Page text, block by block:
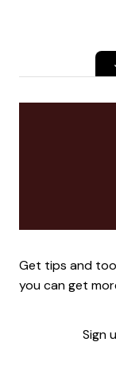
Get tips and
you can get
Sign